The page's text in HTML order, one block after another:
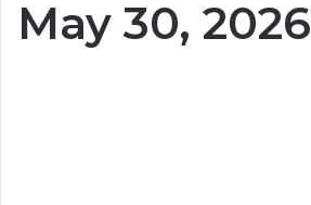
May 30, 2026